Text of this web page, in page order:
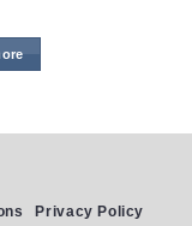
Privacy Policy